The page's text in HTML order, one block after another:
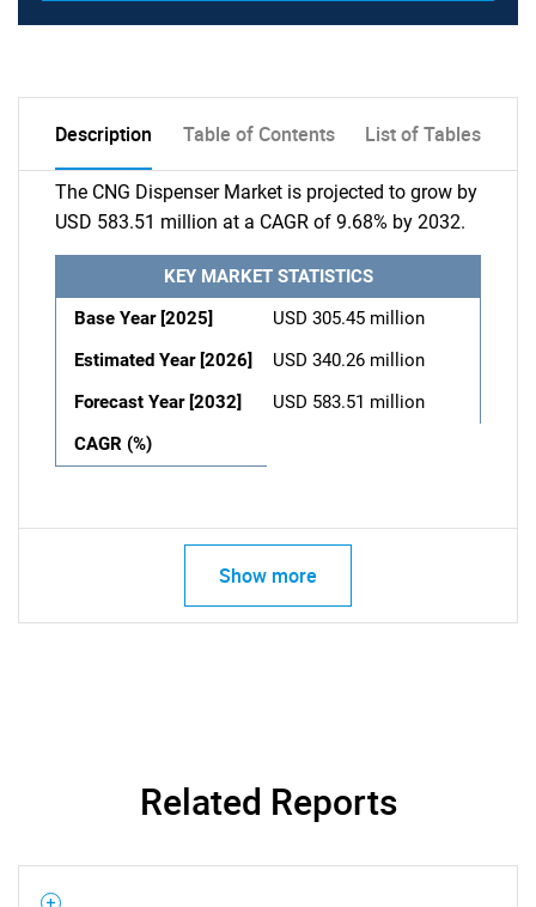
Description Table of Contents List of Tables
The CNG Dispenser Market is projected to grow by
USD 583.51 million at a CAGR of 9.68% by 2032.
KEY MARKET STATISTICS
Base Year [2025]
USD 305.45 million
Estimated Year [2026]
USD 340.26 million
Forecast Year [2032]
USD 583.51 million
CAGR (%)
Show more
Related Reports